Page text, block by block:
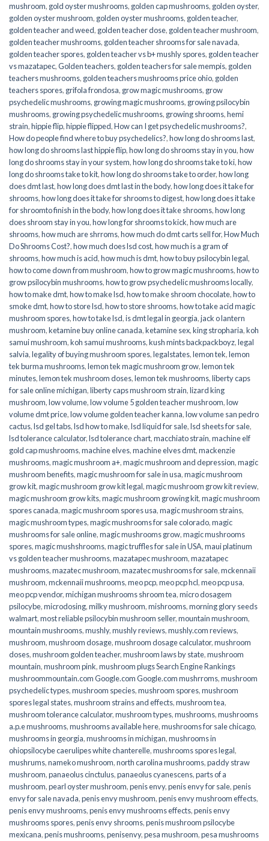
mushroom, gold oyster mushrooms, golden cap mushrooms, golden oyster,
golden oyster mushroom, golden oyster mushrooms, golden teacher,
golden teacher and weed, golden teacher dose, golden teacher mushroom,
golden teacher mushrooms, golden teacher shrooms for sale navada,
golden teacher spores, golden teacher vs b+ mushly spores, golden teacher
vs mazatapec,Golden teachers, golden teachers for sale mempis, golden
teachers mushrooms, golden teachers mushrooms price ohio, golden
teachers spores, grifola frondosa, grow magic mushrooms, grow
psychedelic mushrooms, growing magic mushrooms, growing psilocybin
mushrooms, growing psychedelic mushrooms, growing shrooms,hemi
strain,hippie flip,hippie flipped,How can I get psychedelic mushrooms?,
How do people find where to buy psychedelics?,how long do shrooms last,
how long do shrooms last hippie flip,how long do shrooms stay in you,how
long do shrooms stay in your system,how long do shrooms take to ki,how
long do shrooms take to kit,how long do shrooms take to order,how long
does dmt last,how long does dmt last in the body,how long does it take for
shrooms,how long does it take for shrooms to digest,how long does it take
for shroomto finish in the body,how long does it take shrooms,how long
does shroom stay in you,how long for shrooms to kick,how much are
shrooms,how much are shrroms,how much do dmt carts sell for,How Much
Do Shrooms Cost?,how much does lsd cost,how much is a gram of
shrooms,how much is acid,how much is dmt,how to buy psilocybin legal​,
how to come down from mushroom,how to grow magic mushrooms,how to
grow psilocybin mushrooms,how to grow psychedelic mushrooms locally,
how to make dmt,how to make lsd,how to make shroom chocolate,how to
smoke dmt,how to store lsd,how to store shrooms,how to take acid magic
mushroom spores,how to take lsd,is dmt legal in georgia,jack o lantern
mushroom,ketamine buy online canada,ketamine sex,king stropharia,koh
samui mushroom,koh samui mushrooms,kush mints backpackboyz,legal
salvia,legality of buying mushroom spores,legalstates,lemon tek,lemon
tek burma mushrooms,lemon tek magic mushroom grow,lemon tek
minutes,lemon tek mushroom doses,lemon tek mushrooms,liberty caps
for sale online michigan,liberty caps mushroom strain,lizard king
mushroom,low volume,low volume 5 golden teacher mushroom,low
volume dmt price,low volume golden teacher kanna,low volume san pedro
cactus,lsd gel tabs,lsd how to make,lsd liquid for sale,lsd sheets for sale,
lsd tolerance calculator,lsd tolerance chart,macchiato strain,machine elf
gold cap mushrooms,machine elves,machine elves dmt,mackenzie
mushrooms,magic mushroom a+,magic mushroom and depression,magic
mushroom benefits,magic mushroom for sale in usa,magic mushroom
grow kit,magic mushroom grow kit legal,magic mushroom grow kit review,
magic mushroom grow kits,magic mushroom growing kit,magic mushroom
spores canada,magic mushroom spores usa,magic mushroom strains,
magic mushroom types,magic mushrooms for sale colorado​,magic
mushrooms for sale online​,magic mushrooms grow,magic mushrooms
spores,magic mushshrooms,magic truffles for sale in USA,maui platinum
vs golden teacher mushrooms,mazatapec mushroom,mazatapec
mushrooms,mazatec mushroom,mazatec mushrooms for sale,mckennaii
mushroom,mckennaii mushrooms,meo pcp,meo pcp hcl,meo pcp usa,
meo pcp vendor,michigan mushrooms shroom tea,micro dosagem
psilocybe,microdosing,milky mushroom,mishrooms,morning glory seeds
walmart,most reliable psilocybin mushroom seller​,mountain mushroom,
mountain mushrooms,mushly,mushly reviews,mushly.com reviews,
mushroom,mushroom dosage,mushroom dosage calculator,mushroom
doses,mushroom golden teacher,mushroom laws by state,mushroom
mountain,mushroom pink,mushroom plugs Search Engine Rankings
mushroommountain.com Google.com Google.com mushrroms,mushroom
psychedelic types,mushroom species,mushroom spores,mushroom
spores legal states,mushroom strains and effects,mushroom tea,
mushroom tolerance calculator,mushroom types,mushrooms,mushrooms
a.p.e mushrooms,mushrooms available here,mushrooms for sale chicago,
mushrooms in georgia,mushrooms in michigan,mushrooms in
ohiopsilocybe caerulipes white chanterelle,mushrooms spores legal,
mushrums,nameko mushroom,north carolina mushrooms,paddy straw
mushroom,panaeolus cinctulus,panaeolus cyanescens,parts of a
mushroom,pearl oyster mushroom,penis envy,penis envy for sale,penis
envy for sale navada,penis envy mushroom,penis envy mushroom effects,
penis envy mushrooms,penis envy mushrooms effects,penis envy
mushrooms spores,penis envy shrooms,penis mushroom psilocybe
mexicana,penis mushrooms,penisenvy,pesa mushroom,pesa mushrooms